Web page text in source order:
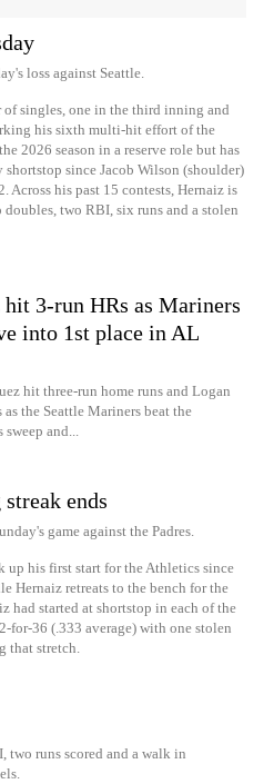
loss against Seattle.
singles, one in the third inning and
his sixth multi-hit effort of the
2026 season in a reserve role but has
since Jacob Wilson (shoulder)
his past 15 contests, Hernaiz is
two RBI, six runs and a stolen
3-run HRs as Mariners
into 1st place in AL
hit three-run home runs and Logan
the Seattle Mariners beat the
and...
ends
game against the Padres.
his first start for the Athletics since
Hernaiz retreats to the bench for the
had started at shortstop in each of the
for-36 (.333 average) with one stolen
that stretch.
two runs scored and a walk in